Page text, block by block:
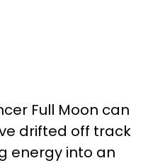
Full Moon can
drifted off track
energy into an